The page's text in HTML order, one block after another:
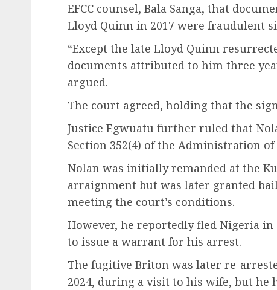
EFCC counsel, Bala Sanga, that
Lloyd Quinn in 2017 were fraudulent
“Except the late Lloyd Quinn
documents attributed to him three
argued.
The court agreed, holding that the
Justice Egwuatu further ruled that
Section 352(4) of the Administration of
Nolan was initially remanded at the
arraignment but was later granted
meeting the court’s conditions.
However, he reportedly fled Nigeria
to issue a warrant for his arrest.
The fugitive Briton was later re-
2024, during a visit to his wife, but he